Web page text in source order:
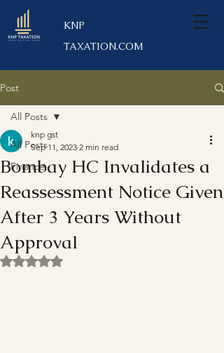
KNP
TAXATION.COM
Post
All Posts
Finance
All Posts
Bombay HC Invalidates a
Reassessment Notice Given
After 3 Years Without
Approval
knp gst
Sep 11, 2023 2 min read
Rated NaN out of 5 stars.